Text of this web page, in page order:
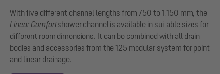
With five different channel lengths from 750 to 1,150 mm, the
Linear Comfortshower channel is available in suitable sizes for
different room dimensions. It can be combined with all drain
bodies and accessories from the 125 modular system for point
and linear drainage.